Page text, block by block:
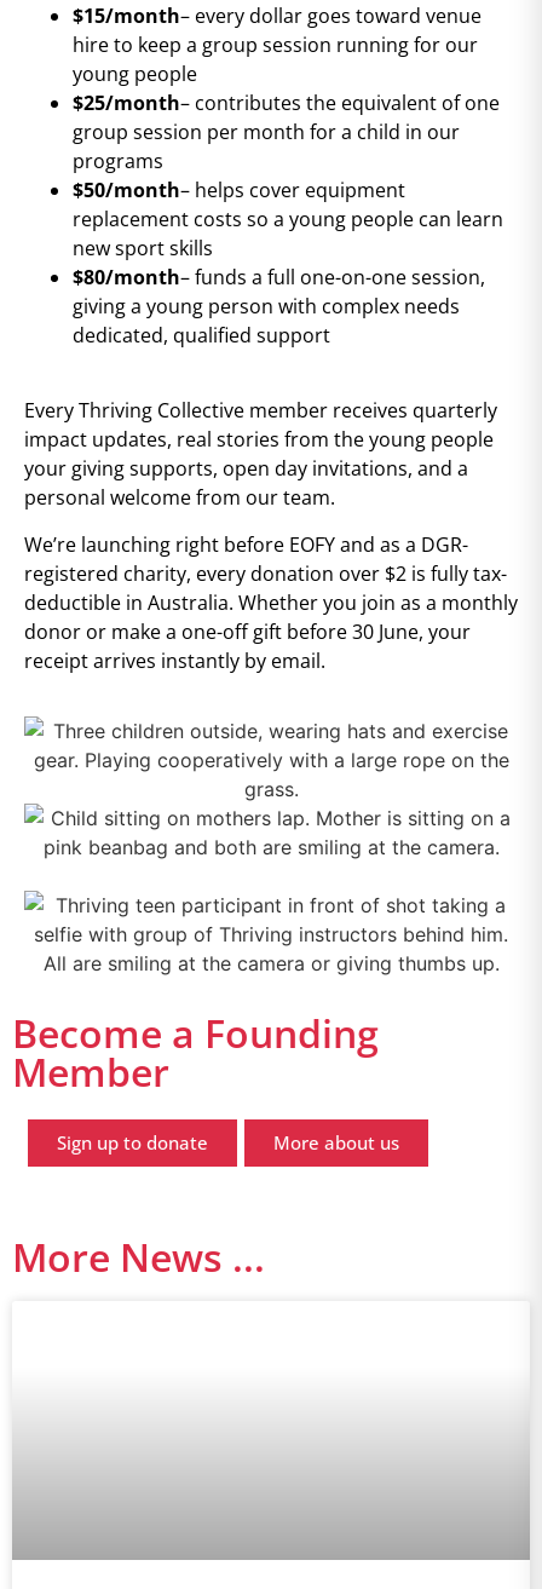
$15/month– every dollar goes toward venue
hire to keep a group session running for our
young people
$25/month– contributes the equivalent of one
group session per month for a child in our
programs
$50/month– helps cover equipment
replacement costs so a young people can learn
new sport skills
$80/month– funds a full one-on-one session,
giving a young person with complex needs
dedicated, qualified support
Every Thriving Collective member receives quarterly
impact updates, real stories from the young people
your giving supports, open day invitations, and a
personal welcome from our team.
We’re launching right before EOFY and as a DGR-
registered charity, every donation over $2 is fully tax-
deductible in Australia. Whether you join as a monthly
donor or make a one-off gift before 30 June, your
receipt arrives instantly by email.
Become a Founding
Member
Sign up to donate More about us
More News ...